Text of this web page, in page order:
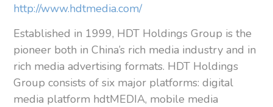
http://www.hdtmedia.com/
Established in 1999, HDT Holdings Group is the
pioneer both in China’s rich media industry and in
rich media advertising formats. HDT Holdings
Group consists of six major platforms: digital
media platform hdtMEDIA, mobile media